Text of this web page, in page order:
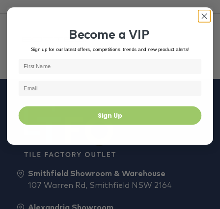
Smithfield Showroom & Warehouse
107 Warren Rd, Smithfield NSW 2164
Alexandria Showroom
Become a VIP
Sign up for our latest offers, competitions, trends and new product alerts!
Sign Up